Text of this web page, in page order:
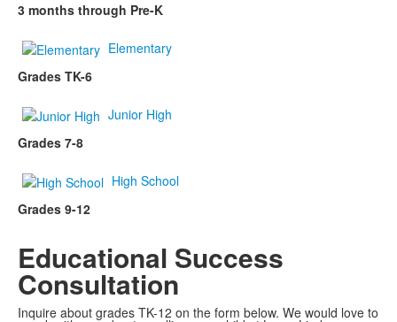
3 months through Pre-K
Elementary
Grades TK-6
Junior High
Grades 7-8
High School
Grades 9-12
Educational Success
Consultation
Inquire about grades TK-12 on the form below. We would love to